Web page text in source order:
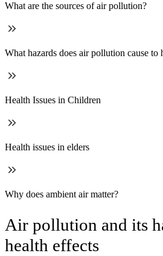
What are the sources of air pollution?
What hazards does air pollution cause to
Health Issues in Children
Health issues in elders
Why does ambient air matter?
Air pollution and its
health effects